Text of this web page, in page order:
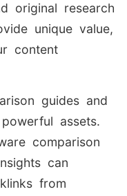
original research
unique value,
content
guides and
assets.
comparison
can
from